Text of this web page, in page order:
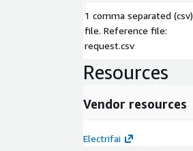
1 comma separated (csv)
file. Reference file:
request.csv
Resources
Vendor resources
Electrifai